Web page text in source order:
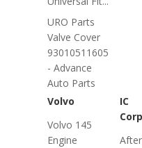
URO Parts
Valve Cover
93010511605
- Advance
Auto Parts
Volvo
Volvo 145
Engine
IC